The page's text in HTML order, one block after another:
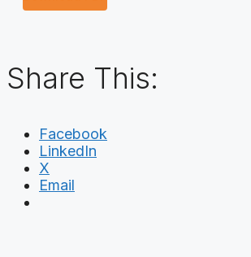
Share This:
Facebook
LinkedIn
X
Email